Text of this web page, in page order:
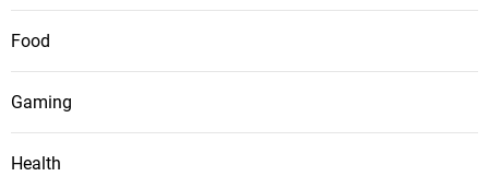
Food
Gaming
Health